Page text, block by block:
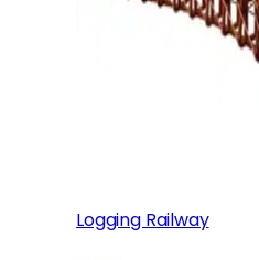
Logging Railway